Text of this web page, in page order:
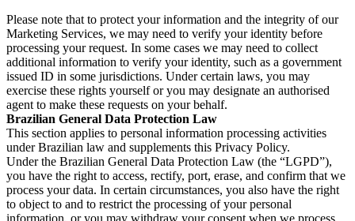
Please note that to protect your information and the integrity of our
Marketing Services, we may need to verify your identity before
processing your request. In some cases we may need to collect
additional information to verify your identity, such as a government
issued ID in some jurisdictions. Under certain laws, you may
exercise these rights yourself or you may designate an authorised
agent to make these requests on your behalf.
Brazilian General Data Protection Law
This section applies to personal information processing activities
under Brazilian law and supplements this Privacy Policy.
Under the Brazilian General Data Protection Law (the “LGPD”),
you have the right to access, rectify, port, erase, and confirm that we
process your data. In certain circumstances, you also have the right
to object to and to restrict the processing of your personal
information, or you may withdraw your consent when we process